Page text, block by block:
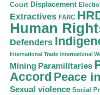
Court Displacement
Extractives FARC
Human
Defenders
International Trade International
Mining Paramilitaries
Accord Peace
Sexual violence Social